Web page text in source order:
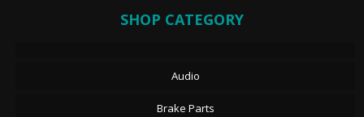
SHOP CATEGORY
Audio
Brake Parts